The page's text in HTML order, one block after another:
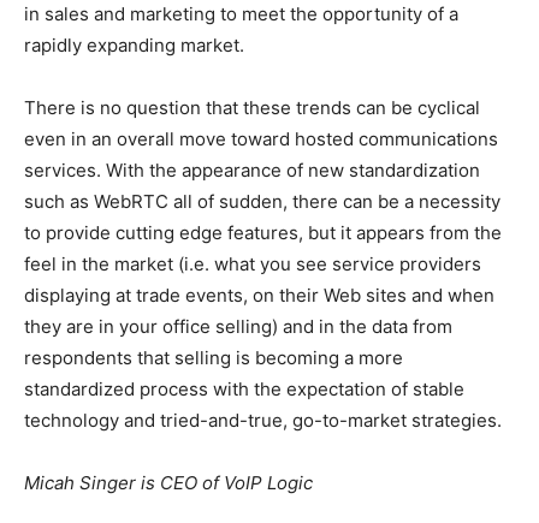
in sales and marketing to meet the opportunity of a
rapidly expanding market.
There is no question that these trends can be cyclical
even in an overall move toward hosted communications
services. With the appearance of new standardization
such as WebRTC all of sudden, there can be a necessity
to provide cutting edge features, but it appears from the
feel in the market (i.e. what you see service providers
displaying at trade events, on their Web sites and when
they are in your office selling) and in the data from
respondents that selling is becoming a more
standardized process with the expectation of stable
technology and tried-and-true, go-to-market strategies.
Micah Singer is CEO of VoIP Logic